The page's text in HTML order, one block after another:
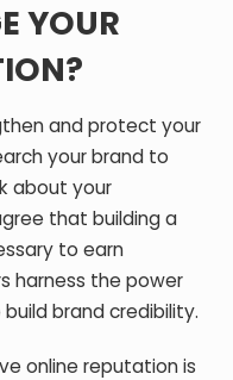
YOUR
and protect your
your brand to
about your
that building a
to earn
harness the power
brand credibility.
online reputation is